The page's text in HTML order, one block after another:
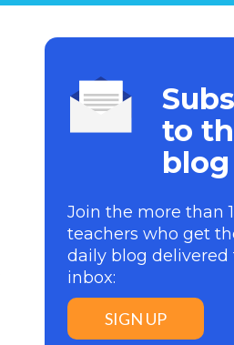
to
blog
Join the more than
teachers who get
daily blog delivered
inbox:
SIGN UP